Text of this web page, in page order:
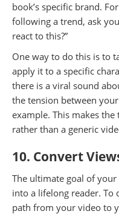
book’s specific brand.
following a trend, ask
react to this?”
One way to do this is to
apply it to a specific
there is a viral sound
the tension between
example. This makes
rather than a generic
10. Convert
The ultimate goal of
into a lifelong reader. To
path from your video to